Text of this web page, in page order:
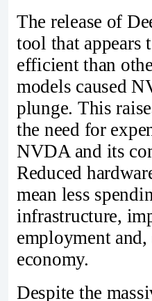
The release of
tool that appears
efficient than
models caused
plunge. This
the need for
NVDA and its
Reduced
mean less
infrastructure,
employment
economy.
Despite the